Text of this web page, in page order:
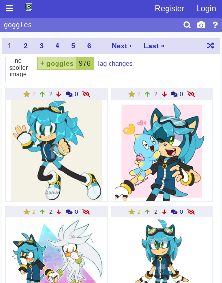
Register Login
1 2 3 4 5 6 Next › Last »
no
spoiler
image
+ goggles 976 Tag changes
2 2 0 2 2 0
2 2 0 2 2 0